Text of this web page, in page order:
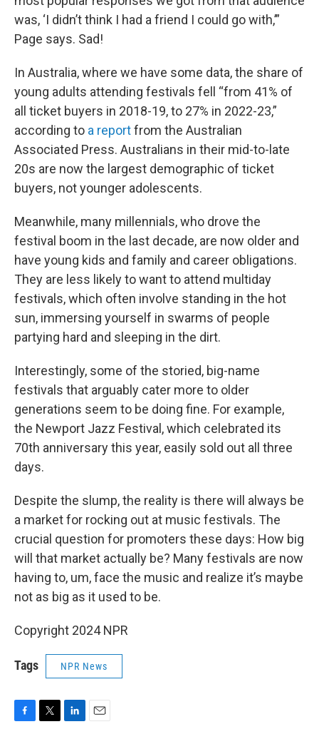
was, ‘I didn’t think I had a friend I could go with,’”
Page says. Sad!
In Australia, where we have some data, the share of
young adults attending festivals fell “from 41% of
all ticket buyers in 2018-19, to 27% in 2022-23,”
according to a reportfrom the Australian
Associated Press. Australians in their mid-to-late
20s are now the largest demographic of ticket
buyers, not younger adolescents.
Meanwhile, many millennials, who drove the
festival boom in the last decade, are now older and
have young kids and family and career obligations.
They are less likely to want to attend multiday
festivals, which often involve standing in the hot
sun, immersing yourself in swarms of people
partying hard and sleeping in the dirt.
Interestingly, some of the storied, big-name
festivals that arguably cater more to older
generations seem to be doing fine. For example,
the Newport Jazz Festival, which celebrated its
70th anniversary this year, easily sold out all three
days.
Despite the slump, the reality is there will always be
a market for rocking out at music festivals. The
crucial question for promoters these days: How big
will that market actually be? Many festivals are now
having to, um, face the music and realize it’s maybe
not as big as it used to be.
Copyright 2024 NPR
Tags NPR News